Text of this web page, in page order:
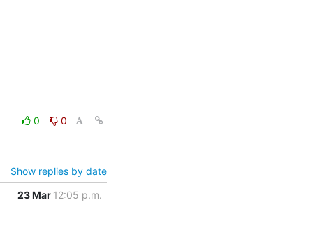
0
0
Show replies by date
23 Mar 12:05 p.m.